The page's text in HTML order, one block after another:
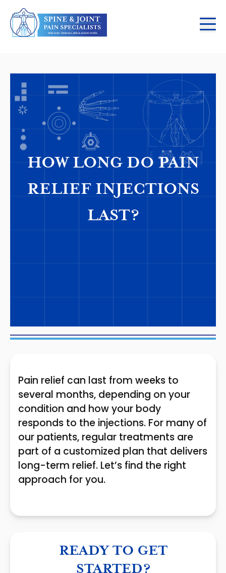
HOW LONG DO PAIN
RELIEF INJECTIONS
LAST?
Pain relief can last from weeks to
several months, depending on your
condition and how your body
responds to the injections. For many of
our patients, regular treatments are
part of a customized plan that delivers
long-term relief. Let’s find the right
approach for you.
READY TO GET
STARTED?